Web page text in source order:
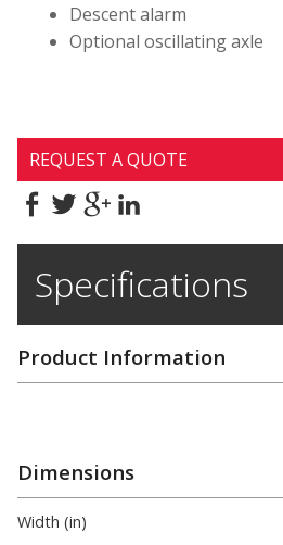
Descent alarm
Optional oscillating axle
REQUEST A QUOTE
Specifications
Product Information
Dimensions
Width (in)